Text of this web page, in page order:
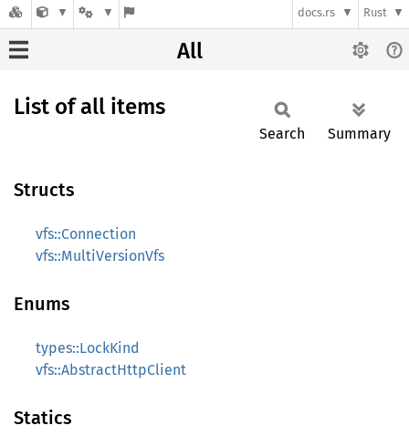
docs.rs Rust
All
List of all items
Search Summary
Structs
vfs::Connection
vfs::MultiVersionVfs
Enums
types::LockKind
vfs::AbstractHttpClient
Statics